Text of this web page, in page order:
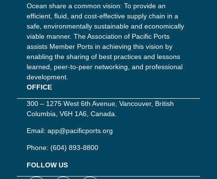
Ocean share a common vision: To provide an
efficient, fluid, and cost-effective supply chain in a
safe, environmentally sustainable and economically
viable manner. The Association of Pacific Ports
assists Member Ports in achieving this vision by
enabling the sharing of best practices and lessons
learned, peer-to-peer networking, and professional
development.
OFFICE
300 – 1275 West 6th Avenue, Vancouver, British
Columbia, V6H 1A6, Canada.
Email: app@pacificports.org
Phone: (604) 893-8800
FOLLOW US